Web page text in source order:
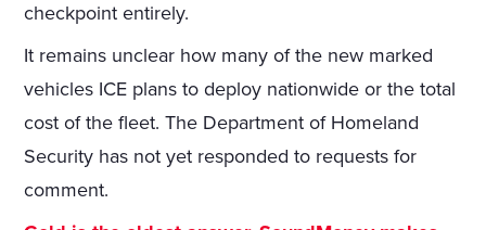
checkpoint entirely.
It remains unclear how many of the new marked
vehicles ICE plans to deploy nationwide or the total
cost of the fleet. The Department of Homeland
Security has not yet responded to requests for
comment.